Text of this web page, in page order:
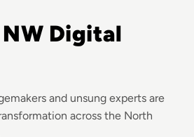
Digital
and unsung experts are
across the North